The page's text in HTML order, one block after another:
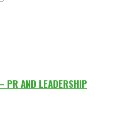
PR AND LEADERSHIP